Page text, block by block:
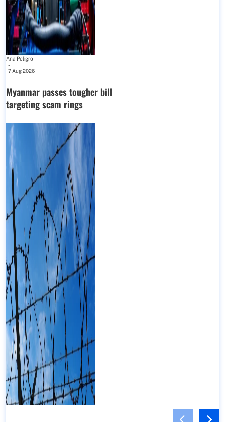
Ana Peligro
-
7 Aug 2026
Myanmar passes tougher bill
targeting scam rings